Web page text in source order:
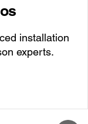
installation
experts.